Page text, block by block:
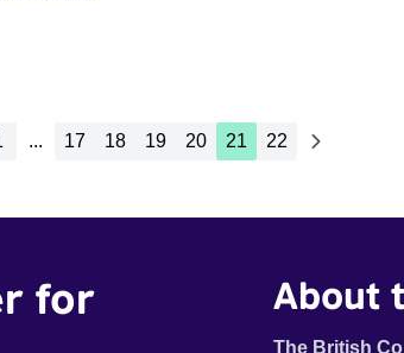
... 17 18 19 20 21 22
for
About
The British